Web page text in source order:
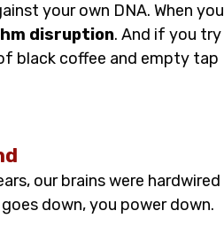
your own DNA. When you
disruption. And if you try
black coffee and empty tap
our brains were hardwired
down, you power down.